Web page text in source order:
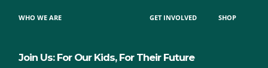
WHO WE ARE GET INVOLVED SHOP
Join Us: For Our Kids, For Their Future